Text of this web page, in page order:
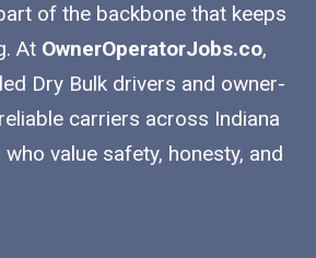
of the backbone that keeps
At OwnerOperatorJobs.co,
Dry Bulk drivers and owner-
carriers across Indiana
value safety, honesty, and